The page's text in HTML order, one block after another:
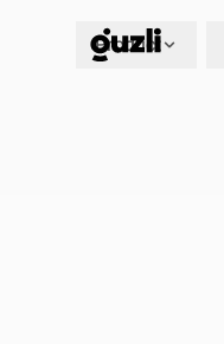
GUZLI
Product